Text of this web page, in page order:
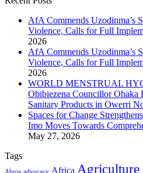
AfA Commends Uzodinma’s
Violence, Calls for Full
2026
AfA Commends Uzodinma’s
Violence, Calls for Full
2026
WORLD MENSTRUAL
Obibiezena Councillor Ohaka
Sanitary Products in Owerri
Spaces for Change
Imo Moves Towards
May 27, 2026
Tags
Abuja advocacy Africa Agriculture